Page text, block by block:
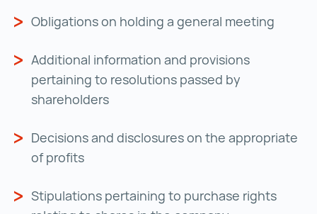
Obligations on holding a general meeting
Additional information and provisions
pertaining to resolutions passed by
shareholders
Decisions and disclosures on the appropriate
of profits
Stipulations pertaining to purchase rights